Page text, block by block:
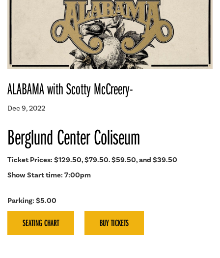
ALABAMA with Scotty McCreery-
Dec 9, 2022
Berglund Center Coliseum
Ticket Prices: $129.50, $79.50. $59.50, and $39.50
Show Start time: 7:00pm
Parking: $5.00
SEATING CHART BUY TICKETS